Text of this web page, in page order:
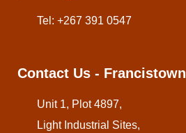
Contact Us - Francistown
Unit 1, Plot 4897,
Light Industrial Sites,
Tel: +267 391 0547